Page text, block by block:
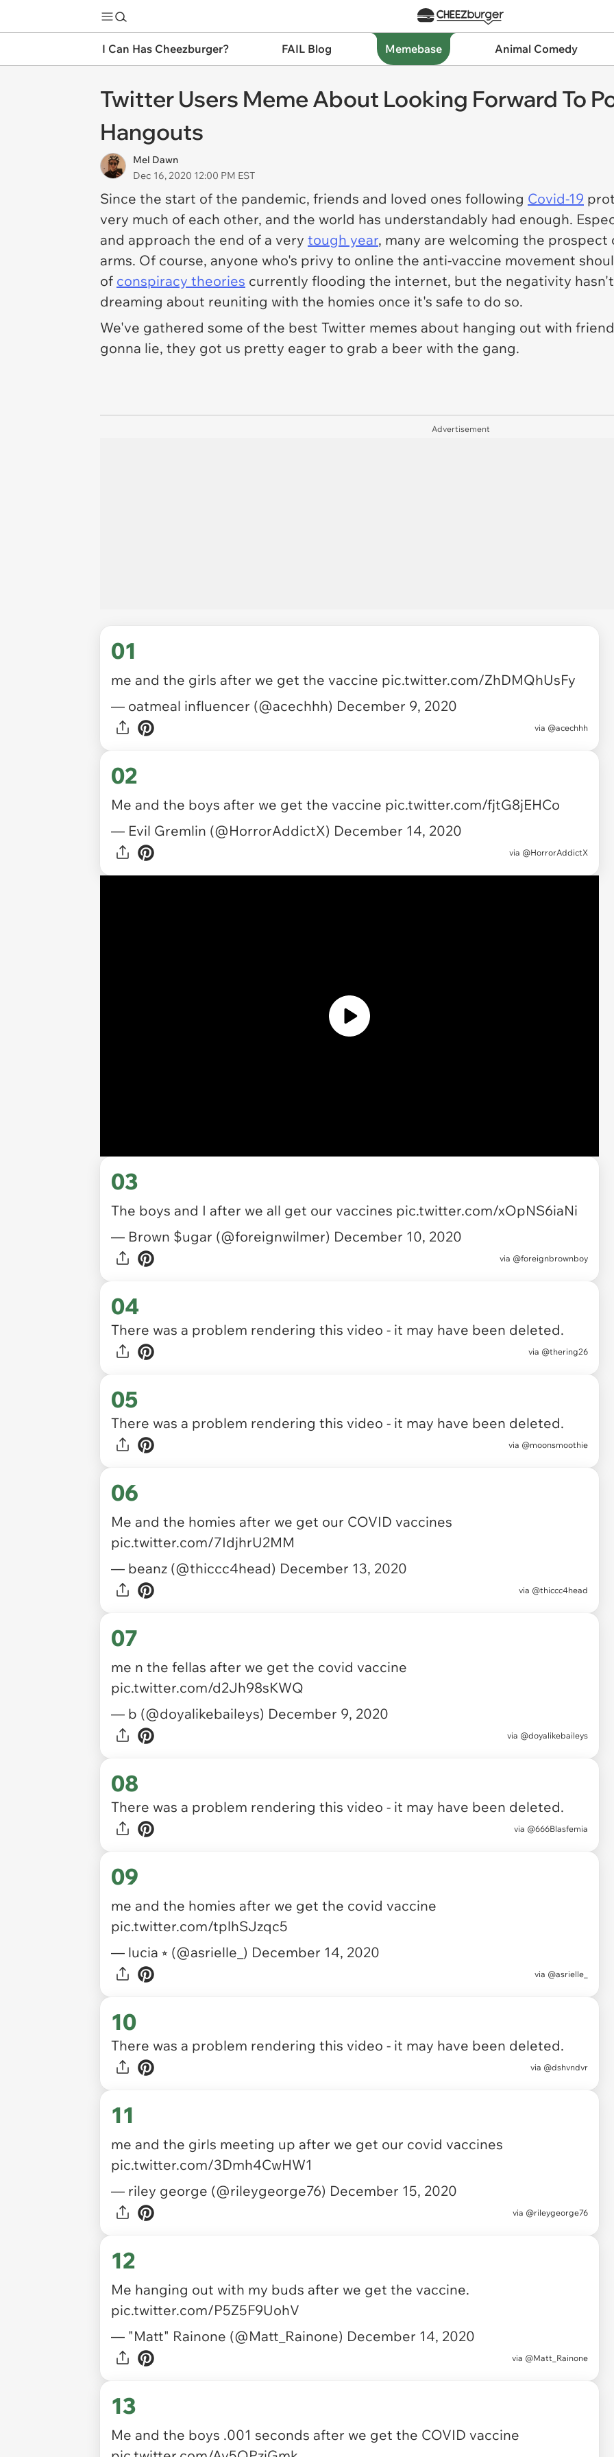
I Can Has Cheezburger? FAIL Blog Memebase Animal Comedy
Twitter Users Meme About Looking Forward To
Hangouts
Mel Dawn
Dec 16, 2020 12:00 PM EST
Since the start of the pandemic, friends and loved ones following Covid-19
very much of each other, and the world has understandably had enough.
and approach the end of a very tough year, many are welcoming the prospect
arms. Of course, anyone who's privy to online the anti-vaccine movement
of conspiracy theories currently flooding the internet, but the negativity
dreaming about reuniting with the homies once it's safe to do so.
We've gathered some of the best Twitter memes about hanging out with
gonna lie, they got us pretty eager to grab a beer with the gang.
Advertisement
01
me and the girls after we get the vaccine pic.twitter.com/ZhDMQhUsFy
— oatmeal influencer (@acechhh) December 9, 2020
via @acechhh
02
Me and the boys after we get the vaccine pic.twitter.com/fjtG8jEHCo
— Evil Gremlin (@HorrorAddictX) December 14, 2020
via @HorrorAddictX
03
The boys and I after we all get our vaccines pic.twitter.com/xOpNS6iaNi
— Brown $ugar (@foreignwilmer) December 10, 2020
via @foreignbrownboy
04
There was a problem rendering this video - it may have been deleted.
via @thering26
05
There was a problem rendering this video - it may have been deleted.
via @moonsmoothie
06
Me and the homies after we get our COVID vaccines
pic.twitter.com/7IdjhrU2MM
— beanz (@thiccc4head) December 13, 2020
via @thiccc4head
07
me n the fellas after we get the covid vaccine
pic.twitter.com/d2Jh98sKWQ
— b (@doyalikebaileys) December 9, 2020
via @doyalikebaileys
08
There was a problem rendering this video - it may have been deleted.
via @666Blasfemia
09
me and the homies after we get the covid vaccine
pic.twitter.com/tplhSJzqc5
— lucia ⭒ (@asrielle_) December 14, 2020
via @asrielle_
10
There was a problem rendering this video - it may have been deleted.
via @dshvndvr
11
me and the girls meeting up after we get our covid vaccines
pic.twitter.com/3Dmh4CwHW1
— riley george (@rileygeorge76) December 15, 2020
via @rileygeorge76
12
Me hanging out with my buds after we get the vaccine.
pic.twitter.com/P5Z5F9UohV
— "Matt" Rainone (@Matt_Rainone) December 14, 2020
via @Matt_Rainone
13
Me and the boys .001 seconds after we get the COVID vaccine